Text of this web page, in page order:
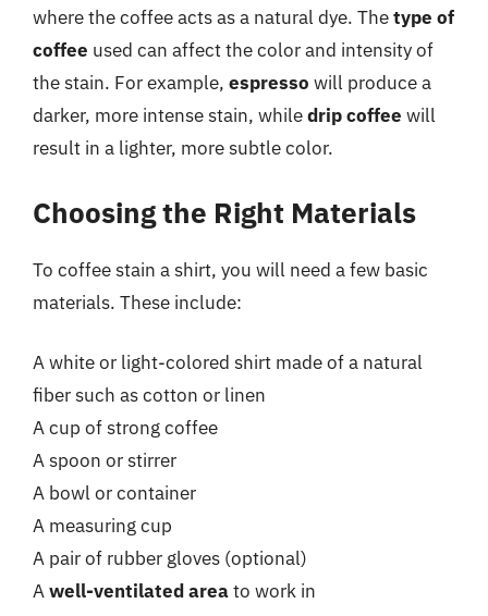
where the coffee acts as a natural dye. Thetype of
coffee used can affect the color and intensity of
the stain. For example, espresso will produce a
darker, more intense stain, whiledrip coffee will
result in a lighter, more subtle color.
Choosing the Right Materials
To coffee stain a shirt, you will need a few basic
materials. These include:
A white or light-colored shirt made of a natural
fiber such as cotton or linen
A cup of strong coffee
A spoon or stirrer
A bowl or container
A measuring cup
A pair of rubber gloves (optional)
Awell-ventilated areato work in